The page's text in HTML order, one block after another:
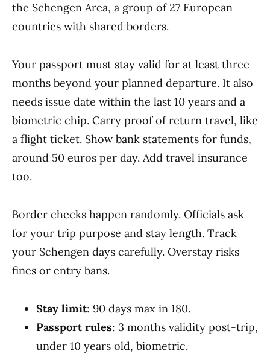
the Schengen Area, a group of 27 European
countries with shared borders.
Your passport must stay valid for at least three
months beyond your planned departure. It also
needs issue date within the last 10 years and a
biometric chip. Carry proof of return travel, like
a flight ticket. Show bank statements for funds,
around 50 euros per day. Add travel insurance
too.
Border checks happen randomly. Officials ask
for your trip purpose and stay length. Track
your Schengen days carefully. Overstay risks
fines or entry bans.
Stay limit: 90 days max in 180.
Passport rules: 3 months validity post-trip,
under 10 years old, biometric.